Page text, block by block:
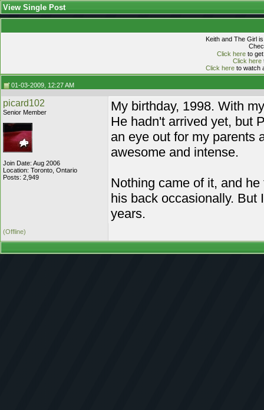
View Single Post
Keith and The Girl
Click hereto get
Click here
Click hereto watch
01-03-2009, 12:27 AM
picard102
Senior Member
Join Date: Aug 2006
Location: Toronto, Ontario
Posts: 2,949
My birthday, 1998. With
He hadn't arrived yet, but
an eye out for my parents
awesome and intense.
Nothing came of it, and
his back occasionally. But
years.
(Offline)